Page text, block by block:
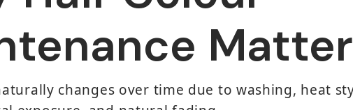
changes over time due to washing, heat